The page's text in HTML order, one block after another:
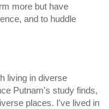
more but have
and to huddle
living in diverse
Putnam's study finds,
places. I've lived in